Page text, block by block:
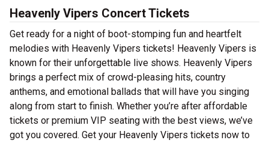
Heavenly Vipers Concert Tickets
Get ready for a night of boot-stomping fun and heartfelt
melodies with Heavenly Vipers tickets! Heavenly Vipers is
known for their unforgettable live shows. Heavenly Vipers
brings a perfect mix of crowd-pleasing hits, country
anthems, and emotional ballads that will have you singing
along from start to finish. Whether you’re after affordable
tickets or premium VIP seating with the best views, we’ve
got you covered. Get your Heavenly Vipers tickets now to